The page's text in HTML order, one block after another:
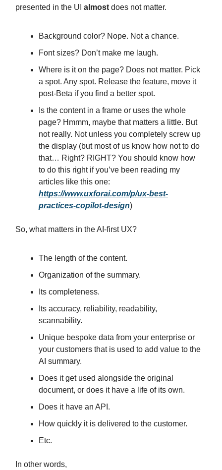
presented in the UI almost does not matter.
Background color? Nope. Not a chance.
Font sizes? Don’t make me laugh.
Where is it on the page? Does not matter. Pick
a spot. Any spot. Release the feature, move it
post-Beta if you find a better spot.
Is the content in a frame or uses the whole
page? Hmmm, maybe that matters a little. But
not really. Not unless you completely screw up
the display (but most of us know how not to do
that… Right? RIGHT? You should know how
to do this right if you’ve been reading my
articles like this one:
https://www.uxforai.com/p/ux-best-
practices-copilot-design)
So, what matters in the AI-first UX?
The length of the content.
Organization of the summary.
Its completeness.
Its accuracy, reliability, readability,
scannability.
Unique bespoke data from your enterprise or
your customers that is used to add value to the
AI summary.
Does it get used alongside the original
document, or does it have a life of its own.
Does it have an API.
How quickly it is delivered to the customer.
Etc.
In other words,